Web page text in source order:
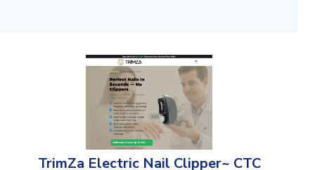
TrimZa Electric Nail Clipper~ CTC